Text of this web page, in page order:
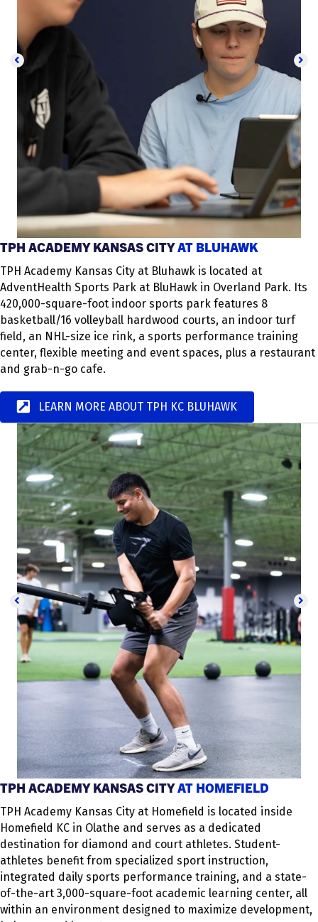
TPH ACADEMY KANSAS CITYAT BLUHAWK
TPH Academy Kansas City at Bluhawk is located at
AdventHealth Sports Park at BluHawk in Overland Park. Its
420,000-square-foot indoor sports park features 8
basketball/16 volleyball hardwood courts, an indoor turf
field, an NHL-size ice rink, a sports performance training
center, flexible meeting and event spaces, plus a restaurant
and grab-n-go cafe.
LEARN MORE ABOUT TPH KC BLUHAWK
TPH ACADEMY KANSAS CITYAT HOMEFIELD
TPH Academy Kansas City at Homefield is located inside
Homefield KC in Olathe and serves as a dedicated
destination for diamond and court athletes. Student-
athletes benefit from specialized sport instruction,
integrated daily sports performance training, and a state-
of-the-art 3,000-square-foot academic learning center, all
within an environment designed to maximize development,